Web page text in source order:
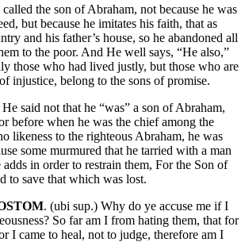
the son of Abraham, not because he was
but because he imitates his faith, that as
and his father’s house, so he abandoned all
to the poor. And He well says, “He also,”
those who had lived justly, but those who are
injustice, belong to the sons of promise.
He said not that he “was” a son of Abraham,
before when he was the chief among the
likeness to the righteous Abraham, he was
some murmured that he tarried with a man
in order to restrain them, For the Son of
to save that which was lost.
. (ubi sup.) Why do ye accuse me if I
So far am I from hating them, that for
I came to heal, not to judge, therefore am I